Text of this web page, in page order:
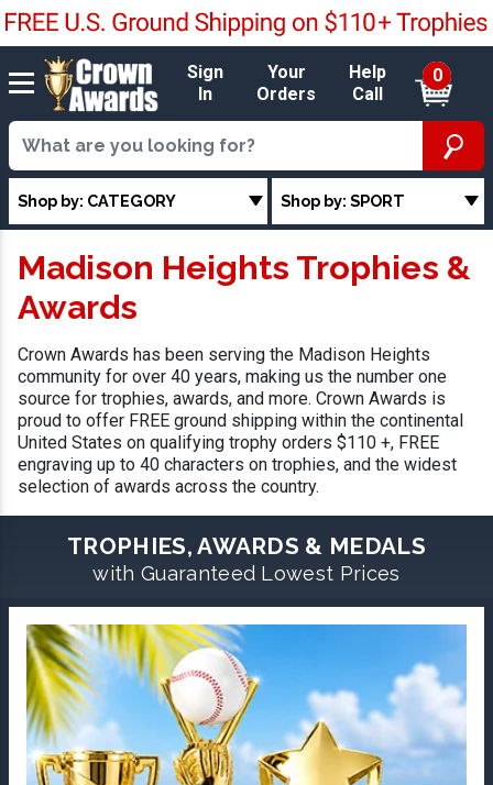
Sign
In
Your
Orders
Help
Call
0
Shop by: CATEGORY Shop by: SPORT
Madison Heights Trophies &
Awards
Crown Awards has been serving the Madison Heights
community for over 40 years, making us the number one
source for trophies, awards, and more. Crown Awards is
proud to offer FREE ground shipping within the continental
United States on qualifying trophy orders $110 +, FREE
engraving up to 40 characters on trophies, and the widest
selection of awards across the country.
TROPHIES, AWARDS & MEDALS
with Guaranteed Lowest Prices